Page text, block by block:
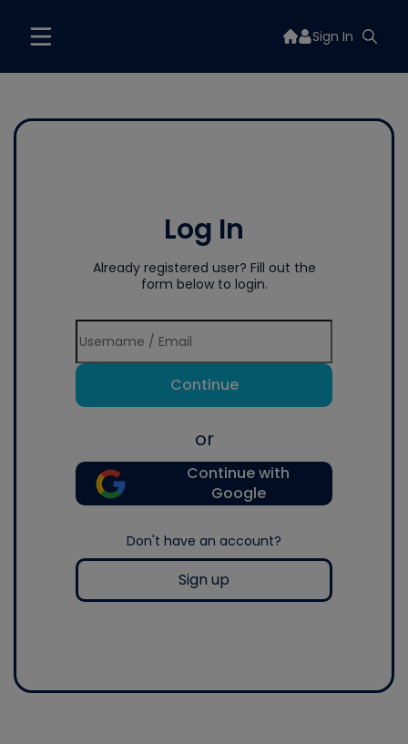
Sign In
Log In
Already registered user? Fill out the
form below to login.
Continue
or
Continue with
Google
Don't have an account?
Sign up